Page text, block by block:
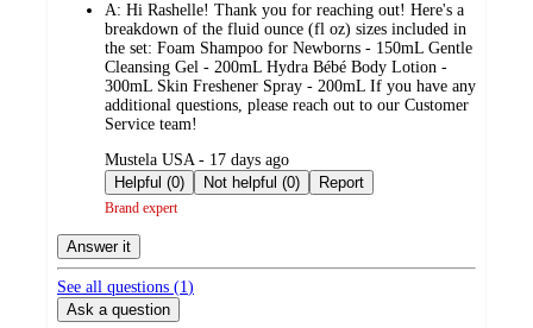
A: Hi Rashelle! Thank you for reaching out! Here's a
breakdown of the fluid ounce (fl oz) sizes included in
the set: Foam Shampoo for Newborns - 150mL Gentle
Cleansing Gel - 200mL Hydra Bébé Body Lotion -
300mL Skin Freshener Spray - 200mL If you have any
additional questions, please reach out to our Customer
Service team!
submitted
by
Mustela USA - 17 days ago
Helpful (0)
Not helpful (0) Report
Brand expert
Answer it
See all questions (1)
Ask a question